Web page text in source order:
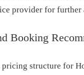
provider for further
Booking
structure for